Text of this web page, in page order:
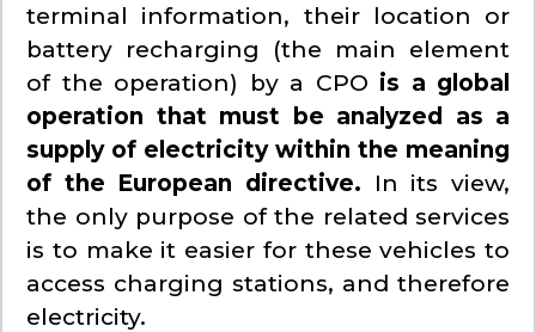
terminal information, their location or
battery recharging (the main element
of the operation) by a CPO is a global
operation that must be analyzed as a
supply of electricity within the meaning
of the European directive. In its view,
the only purpose of the related services
is to make it easier for these vehicles to
access charging stations, and therefore
electricity.